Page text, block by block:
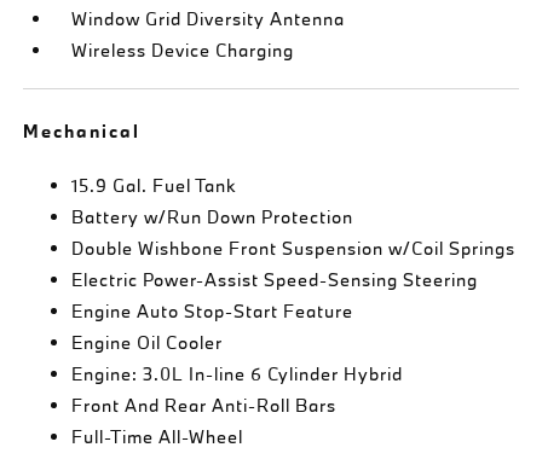
Window Grid Diversity Antenna
Wireless Device Charging
Mechanical
15.9 Gal. Fuel Tank
Battery w/Run Down Protection
Double Wishbone Front Suspension w/Coil Springs
Electric Power-Assist Speed-Sensing Steering
Engine Auto Stop-Start Feature
Engine Oil Cooler
Engine: 3.0L In-line 6 Cylinder Hybrid
Front And Rear Anti-Roll Bars
Full-Time All-Wheel